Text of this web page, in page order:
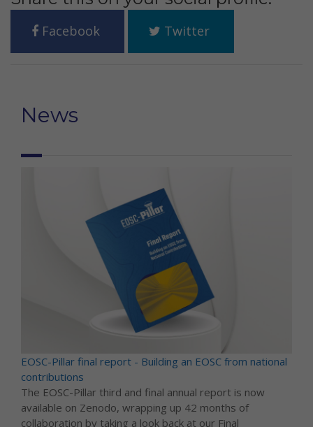
Facebook Twitter
News
EOSC-Pillar final report - Building an EOSC from national
contributions
The EOSC-Pillar third and final annual report is now
available on Zenodo, wrapping up 42 months of
collaboration by taking a look back at our Final